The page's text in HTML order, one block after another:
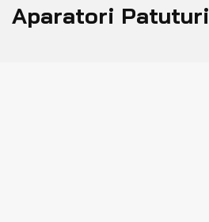
Aparatori Patuturi